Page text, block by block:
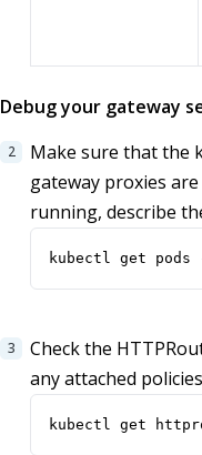
Debug your gateway
Make sure that the
gateway proxies
running, describe
kubectl get pods
Check the
any attached
kubectl get